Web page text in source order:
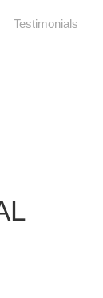
Testimonials